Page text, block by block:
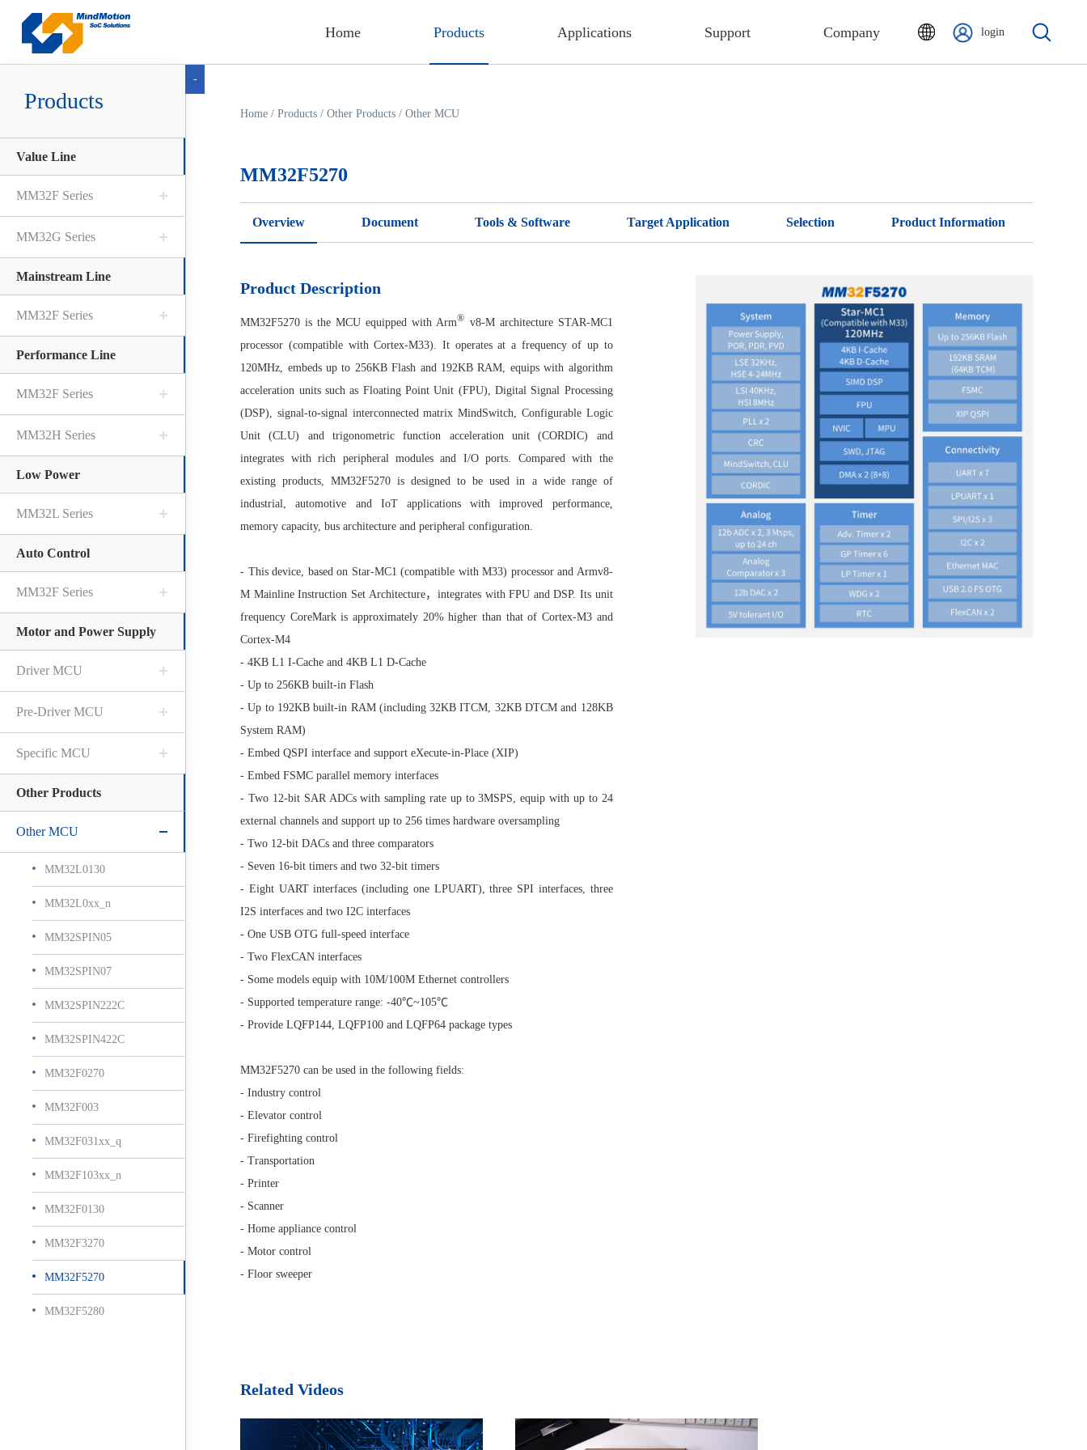
Home Products Applications Support Company login
-
Products
Value Line
MM32F Series
MM32G Series
Mainstream Line
MM32F Series
Performance Line
MM32F Series
MM32H Series
Low Power
MM32L Series
Auto Control
MM32F Series
Motor and Power Supply
Driver MCU
Pre-Driver MCU
Specific MCU
Other Products
Other MCU
MM32L0130
MM32L0xx_n
MM32SPIN05
MM32SPIN07
MM32SPIN222C
MM32SPIN422C
MM32F0270
MM32F003
MM32F031xx_q
MM32F103xx_n
MM32F0130
MM32F3270
MM32F5270
MM32F5280
Home /Products /Other Products /Other MCU
MM32F5270
Overview Document Tools & Software Target Application Selection Product Information
Product Description
MM32F5270 is the MCU equipped with Arm® v8-M architecture STAR-MC1
processor (compatible with Cortex-M33). It operates at a frequency of up to
120MHz, embeds up to 256KB Flash and 192KB RAM, equips with algorithm
acceleration units such as Floating Point Unit (FPU), Digital Signal Processing
(DSP), signal-to-signal interconnected matrix MindSwitch, Configurable Logic
Unit (CLU) and trigonometric function acceleration unit (CORDIC) and
integrates with rich peripheral modules and I/O ports. Compared with the
existing products, MM32F5270 is designed to be used in a wide range of
industrial, automotive and IoT applications with improved performance,
memory capacity, bus architecture and peripheral configuration.
- This device, based on Star-MC1 (compatible with M33) processor and Armv8-
M Mainline Instruction Set Architecture，integrates with FPU and DSP. Its unit
frequency CoreMark is approximately 20% higher than that of Cortex-M3 and
Cortex-M4
- 4KB L1 I-Cache and 4KB L1 D-Cache
- Up to 256KB built-in Flash
- Up to 192KB built-in RAM (including 32KB ITCM, 32KB DTCM and 128KB
System RAM)
- Embed QSPI interface and support eXecute-in-Place (XIP)
- Embed FSMC parallel memory interfaces
- Two 12-bit SAR ADCs with sampling rate up to 3MSPS, equip with up to 24
external channels and support up to 256 times hardware oversampling
- Two 12-bit DACs and three comparators
- Seven 16-bit timers and two 32-bit timers
- Eight UART interfaces (including one LPUART), three SPI interfaces, three
I2S interfaces and two I2C interfaces
- One USB OTG full-speed interface
- Two FlexCAN interfaces
- Some models equip with 10M/100M Ethernet controllers
- Supported temperature range: -40℃~105℃
- Provide LQFP144, LQFP100 and LQFP64 package types
MM32F5270 can be used in the following fields:
- Industry control
- Elevator control
- Firefighting control
- Transportation
- Printer
- Scanner
- Home appliance control
- Motor control
- Floor sweeper
Related Videos